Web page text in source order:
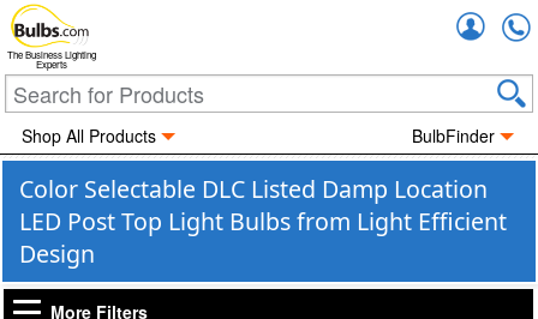
The Business Lighting
Experts
Shop All Products BulbFinder
Color Selectable DLC Listed Damp Location
LED Post Top Light Bulbs from Light Efficient
Design
More Filters